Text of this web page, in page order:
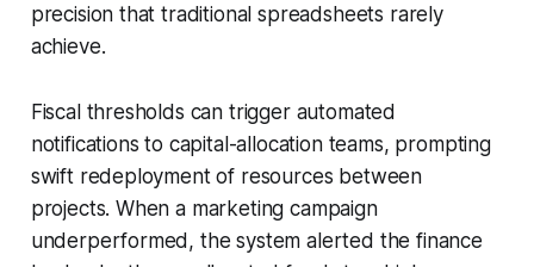
precision that traditional spreadsheets rarely
achieve.
Fiscal thresholds can trigger automated
notifications to capital-allocation teams, prompting
swift redeployment of resources between
projects. When a marketing campaign
underperformed, the system alerted the finance